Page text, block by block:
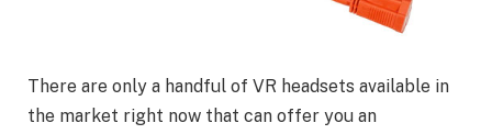
There are only a handful of VR headsets available in
the market right now that can offer you an